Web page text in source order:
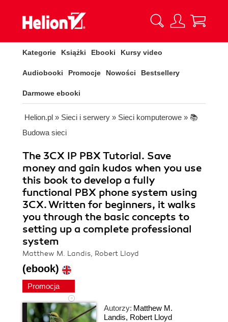
Kategorie Książki Ebooki Kursy video
Audiobooki Promocje Nowości Bestsellery
Darmowe ebooki
Helion.pl » Sieci i serwery » Sieci komputerowe » 📚
Budowa sieci
The 3CX IP PBX Tutorial. Save
money and gain kudos when you use
this book to develop a fully
functional PBX phone system using
3CX. Written for beginners, it walks
you through the basic concepts to
setting up a complete professional
system
Matthew M. Landis, Robert Lloyd
(ebook)
Promocja
Autorzy: Matthew M.
Landis, Robert Lloyd